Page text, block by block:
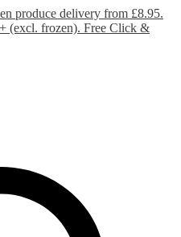
produce delivery from £8.95.
(excl. frozen). Free Click &